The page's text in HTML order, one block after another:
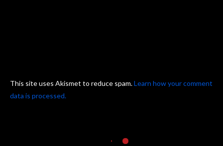
This site uses Akismet to reduce spam.Learn how your comment
data is processed.